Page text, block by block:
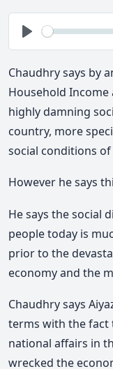
Play
Chaudhry says by
Household Income
highly damning
country, more
social conditions
However he says
He says the social
people today is
prior to the
economy and the
Chaudhry says
terms with the
national affairs in
wrecked the